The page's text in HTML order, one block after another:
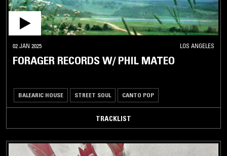
02 JAN 2025 LOS ANGELES
FORAGER RECORDS W/ PHIL MATEO
BALEARIC HOUSE STREET SOUL CANTO POP
TRACKLIST